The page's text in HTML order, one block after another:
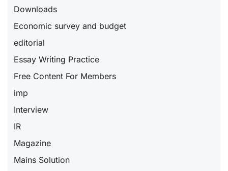
Downloads
Economic survey and budget
editorial
Essay Writing Practice
Free Content For Members
imp
Interview
IR
Magazine
Mains Solution